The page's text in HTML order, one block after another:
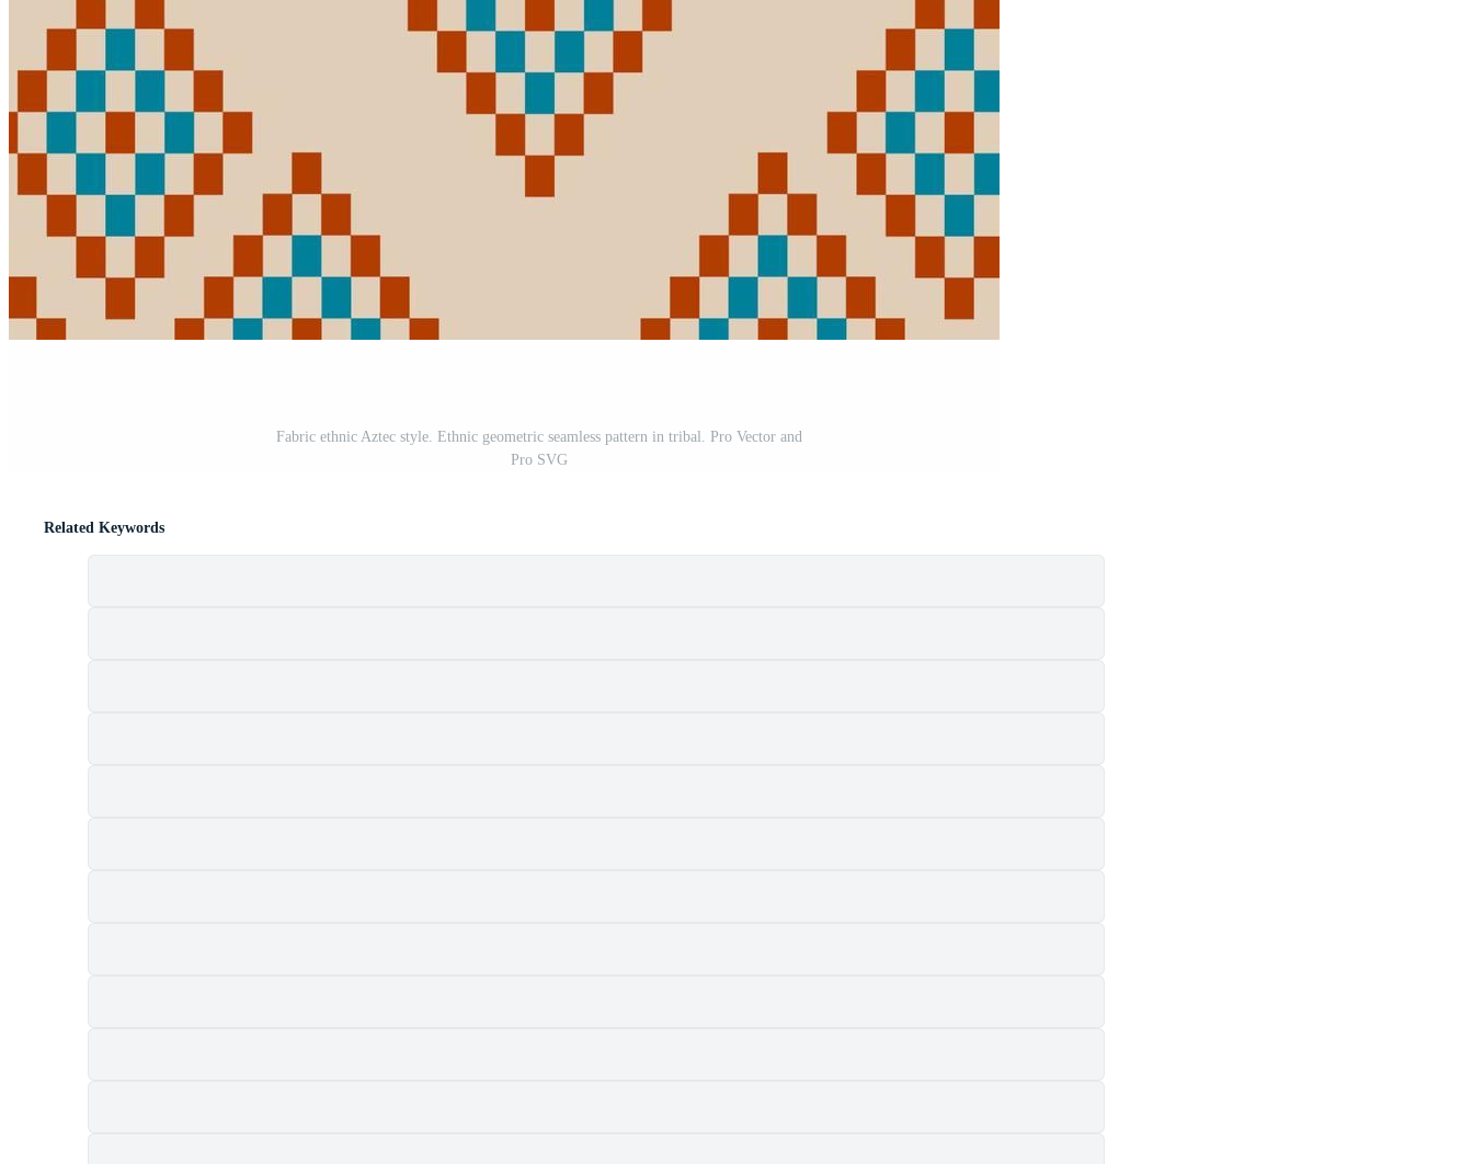
Fabric ethnic Aztec style. Ethnic geometric seamless pattern in tribal. Pro Vector and
Pro SVG
Related Keywords